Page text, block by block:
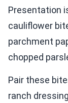
Presentation
cauliflower
parchment
chopped
Pair these
ranch